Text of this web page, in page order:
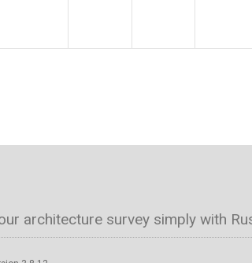
architecture survey simply with